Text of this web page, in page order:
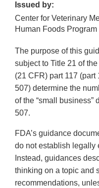
Issued by:
Center for Veterinary
Human Foods Program
The purpose of this
subject to Title 21 of
(21 CFR) part 117
507) determine the
of the “small business”
507.
FDA’s guidance
do not establish legally
Instead, guidances
thinking on a topic and
recommendations,